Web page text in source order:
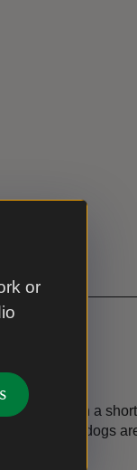
or
them on a
assistance dogs